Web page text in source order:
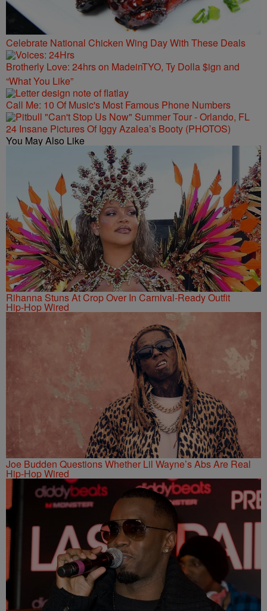
Celebrate National Chicken Wing Day With These Deals
Brotherly Love: 24hrs on MadeinTYO, Ty Dolla $ign and
“What You Like”
Call Me: 10 Of Music's Most Famous Phone Numbers
24 Insane Pictures Of Iggy Azalea’s Booty (PHOTOS)
You May Also Like
Rihanna Stuns At Crop Over In Carnival-Ready Outfit
Hip-Hop Wired
Joe Budden Questions Whether Lil Wayne’s Abs Are Real
Hip-Hop Wired